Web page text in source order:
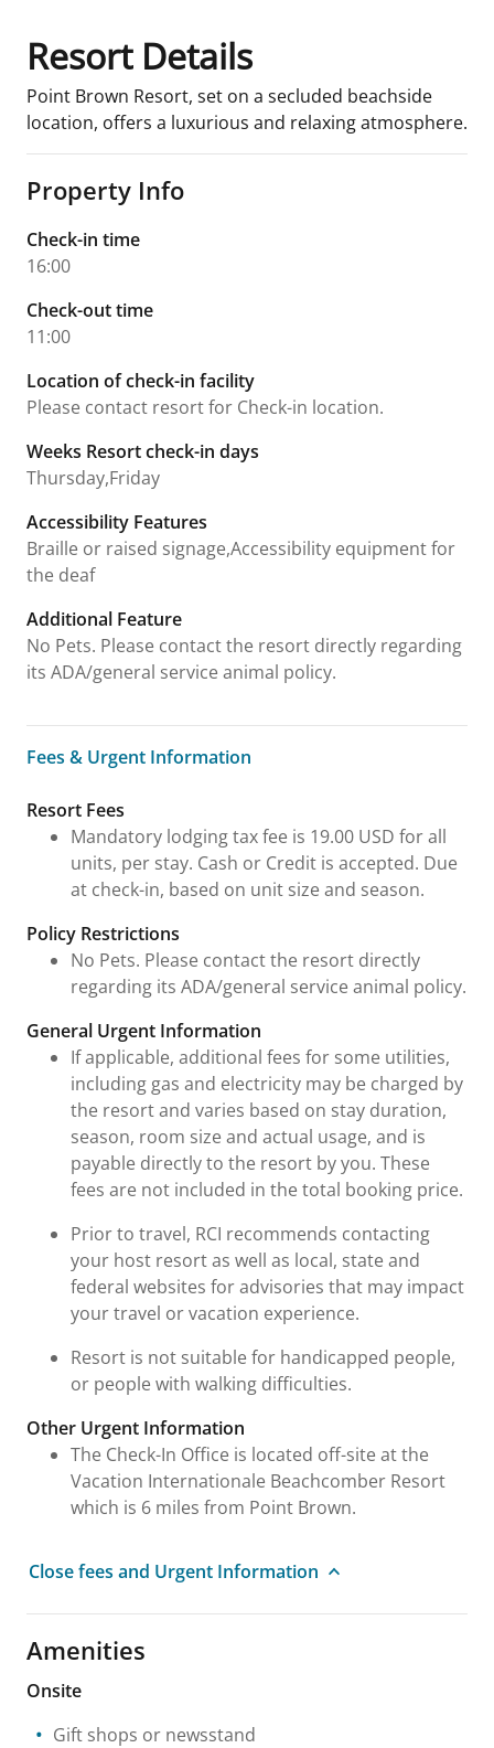
Resort Details
Point Brown Resort, set on a secluded beachside
location, offers a luxurious and relaxing atmosphere.
Property Info
Check-in time
16:00
Check-out time
11:00
Location of check-in facility
Please contact resort for Check-in location.
Weeks Resort check-in days
Thursday,Friday
Accessibility Features
Braille or raised signage,Accessibility equipment for
the deaf
Additional Feature
No Pets. Please contact the resort directly regarding
its ADA/general service animal policy.
Fees & Urgent Information
Fees & Urgent Information
Resort Fees
Mandatory lodging tax fee is 19.00 USD for all
units, per stay. Cash or Credit is accepted. Due
at check-in, based on unit size and season.
Policy Restrictions
No Pets. Please contact the resort directly
regarding its ADA/general service animal policy.
General Urgent Information
If applicable, additional fees for some utilities,
including gas and electricity may be charged by
the resort and varies based on stay duration,
season, room size and actual usage, and is
payable directly to the resort by you. These
fees are not included in the total booking price.
Prior to travel, RCI recommends contacting
your host resort as well as local, state and
federal websites for advisories that may impact
your travel or vacation experience.
Resort is not suitable for handicapped people,
or people with walking difficulties.
Other Urgent Information
The Check-In Office is located off-site at the
Vacation Internationale Beachcomber Resort
which is 6 miles from Point Brown.
Close fees and Urgent Information
Amenities
Onsite
Gift shops or newsstand